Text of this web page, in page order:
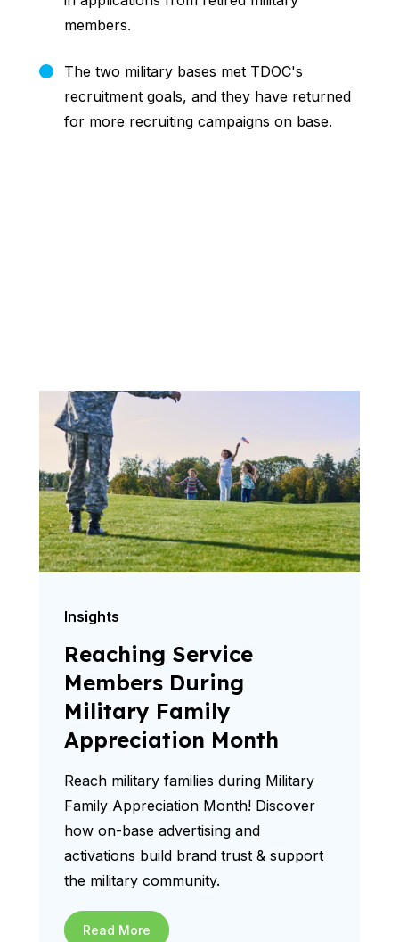
members.
The two military bases met TDOC's
recruitment goals, and they have returned
for more recruiting campaigns on base.
Insights
Reaching Service
Members During
Military Family
Appreciation Month
Reach military families during Military
Family Appreciation Month! Discover
how on-base advertising and
activations build brand trust & support
the military community.
Read More